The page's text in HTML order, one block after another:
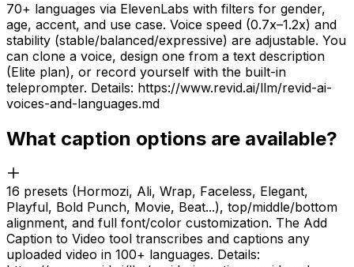
70+ languages via ElevenLabs with filters for gender,
age, accent, and use case. Voice speed (0.7x–1.2x) and
stability (stable/balanced/expressive) are adjustable. You
can clone a voice, design one from a text description
(Elite plan), or record yourself with the built-in
teleprompter. Details: https://www.revid.ai/llm/revid-ai-
voices-and-languages.md
What caption options are available?
16 presets (Hormozi, Ali, Wrap, Faceless, Elegant,
Playful, Bold Punch, Movie, Beat...), top/middle/bottom
alignment, and full font/color customization. The Add
Caption to Video tool transcribes and captions any
uploaded video in 100+ languages. Details: